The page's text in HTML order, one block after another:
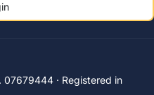
07679444 · Registered in